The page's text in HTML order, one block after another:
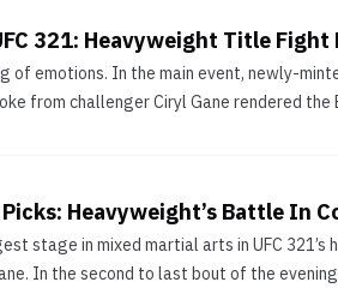
321: Heavyweight Title
of emotions. In the main event, newly-
from challenger Ciryl Gane rendered
Heavyweight’s Battle In
stage in mixed martial arts in UFC
In the second to last bout of the